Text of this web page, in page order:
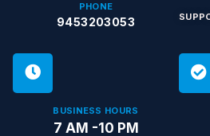
PHONE
9453203053
BUSINESS HOURS
7 AM -10 PM